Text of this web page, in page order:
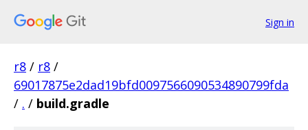
Sign in
r8 / r8 /
69017875e2dad19bfd0097566090534890799fda
/ . / build.gradle